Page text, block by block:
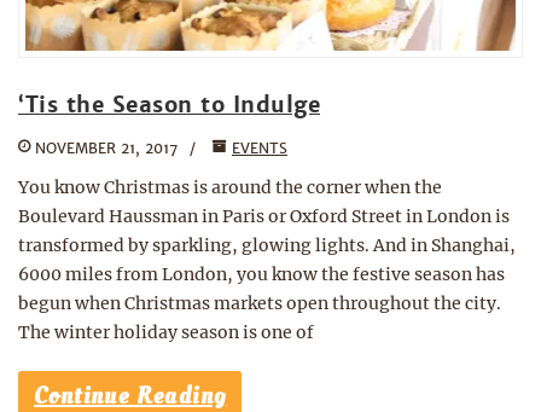
‘Tis the Season to Indulge
NOVEMBER 21, 2017 EVENTS
You know Christmas is around the corner when the
Boulevard Haussman in Paris or Oxford Street in London is
transformed by sparkling, glowing lights. And in Shanghai,
6000 miles from London, you know the festive season has
begun when Christmas markets open throughout the city.
The winter holiday season is one of
Continue Reading